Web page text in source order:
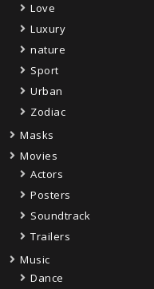
Love
Luxury
nature
Sport
Urban
Zodiac
Masks
Movies
Actors
Posters
Soundtrack
Trailers
Music
Dance